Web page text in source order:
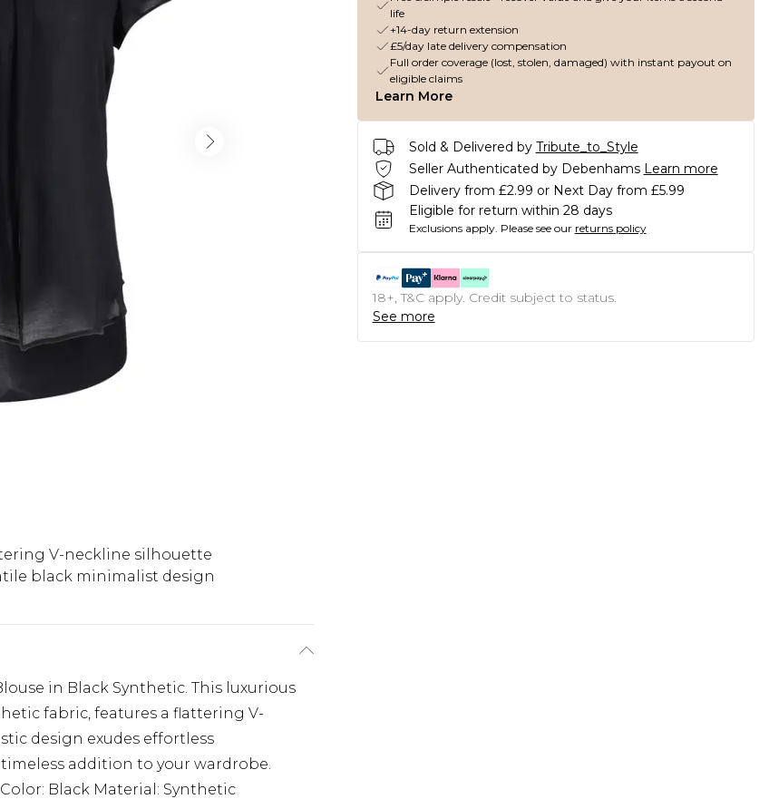
V-neckline silhouette
black minimalist design
in Black Synthetic. This luxurious
fabric, features a flattering V-
design exudes effortless
addition to your wardrobe.
Black Material: Synthetic
life
+14-day return extension
£5/day late delivery compensation
Full order coverage (lost, stolen, damaged) with instant payout on
eligible claims
Learn More
Sold & Delivered by Tribute_to_Style
Seller Authenticated by Debenhams Learn more
Delivery from £2.99 or Next Day from £5.99
Eligible for return within 28 days
Exclusions apply. Please see our returns policy
18+, T&C apply. Credit subject to status.
See more